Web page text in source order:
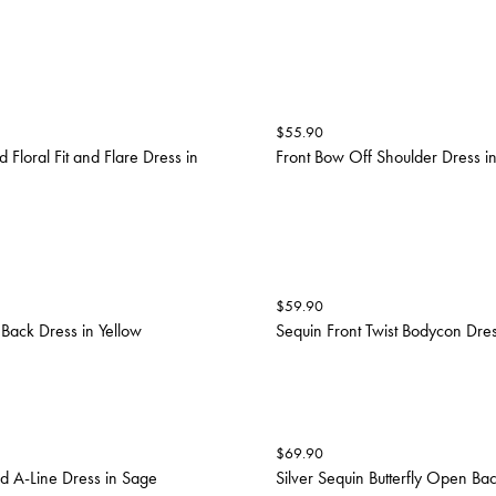
Floral Fit and Flare Dress in
$55.90
Front Bow Off Shoulder Dress
Dress in Yellow
$59.90
Sequin Front Twist Bodycon
A-Line Dress in Sage
$69.90
Silver Sequin Butterfly Open